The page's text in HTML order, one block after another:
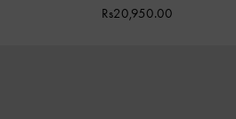
Rs20,950.00